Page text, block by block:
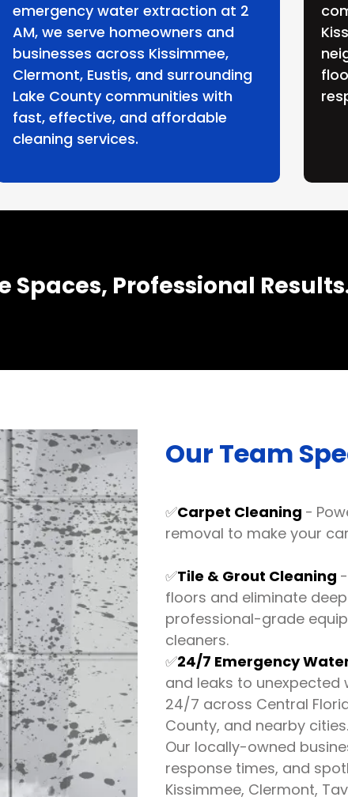
emergency water extraction at 2
AM, we serve homeowners and
businesses across Kissimmee,
Clermont, Eustis, and surrounding
Lake County communities with
fast, effective, and affordable
cleaning services.
Spaces, Professional
Our Team
✅Carpet Cleaning -
removal to make your
✅Tile & Grout Cleaning
floors and eliminate
professional-grade
cleaners.
✅24/7 Emergency
and leaks to unexpected
24/7 across Central
County, and nearby cities.
Our locally-owned
response times, and
Kissimmee, Clermont,